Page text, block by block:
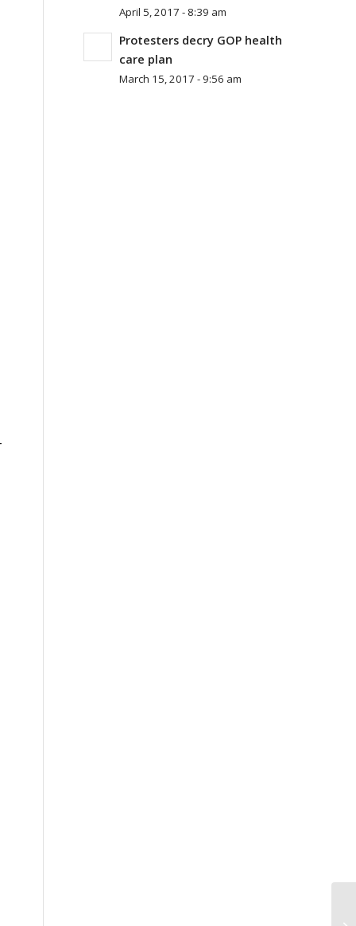
April 5, 2017 - 8:39 am
Protesters decry GOP health
care plan
March 15, 2017 - 9:56 am